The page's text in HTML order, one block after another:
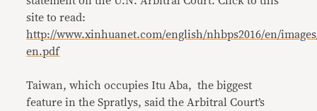
site to read:
http://www.xinhuanet.com/english/nhbps2016/en/
en.pdf
Taiwan, which occupies Itu Aba, the biggest
feature in the Spratlys, said the Arbitral Court’s